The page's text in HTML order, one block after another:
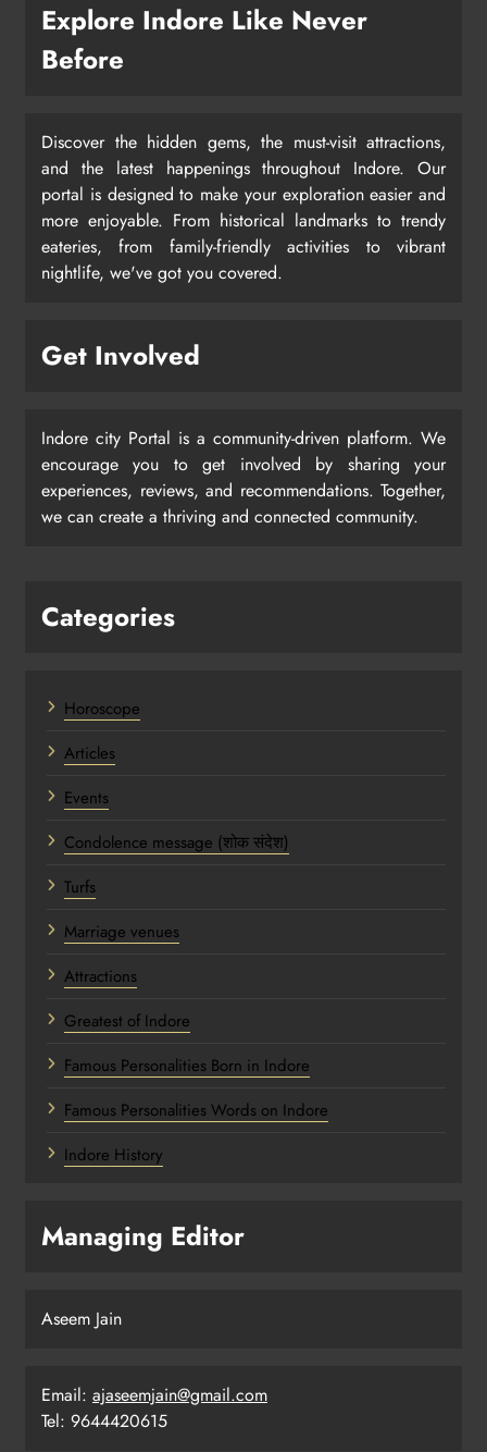
Explore Indore Like Never
Before
Discover the hidden gems, the must-visit attractions,
and the latest happenings throughout Indore. Our
portal is designed to make your exploration easier and
more enjoyable. From historical landmarks to trendy
eateries, from family-friendly activities to vibrant
nightlife, we've got you covered.
Get Involved
Indore city Portal is a community-driven platform. We
encourage you to get involved by sharing your
experiences, reviews, and recommendations. Together,
we can create a thriving and connected community.
Categories
Horoscope
Articles
Events
Condolence message (शोक संदेश)
Turfs
Marriage venues
Attractions
Greatest of Indore
Famous Personalities Born in Indore
Famous Personalities Words on Indore
Indore History
Managing Editor
Aseem Jain
Email: ajaseemjain@gmail.com
Tel: 9644420615